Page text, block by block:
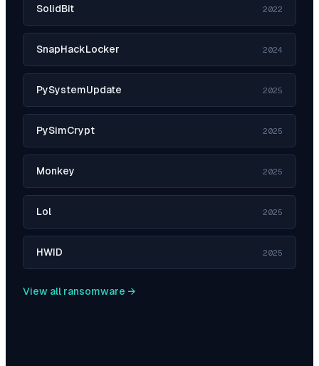
SolidBit 2022
SnapHackLocker 2024
PySystemUpdate 2025
PySimCrypt 2025
Monkey 2025
Lol 2025
HWID 2025
View all ransomware →